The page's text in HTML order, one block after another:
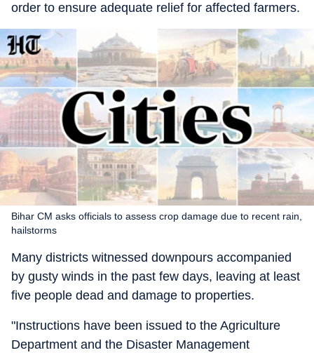
order to ensure adequate relief for affected farmers.
Bihar CM asks officials to assess crop damage due to recent rain,
hailstorms
Many districts witnessed downpours accompanied
by gusty winds in the past few days, leaving at least
five people dead and damage to properties.
"Instructions have been issued to the Agriculture
Department and the Disaster Management